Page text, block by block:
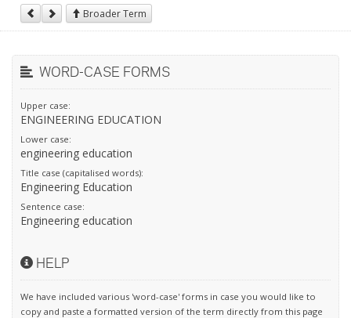
Broader Term
WORD-CASE FORMS
Upper case:
ENGINEERING EDUCATION
Lower case:
engineering education
Title case (capitalised words):
Engineering Education
Sentence case:
Engineering education
HELP
We have included various 'word-case' forms in case you would like to
copy and paste a formatted version of the term directly from this page